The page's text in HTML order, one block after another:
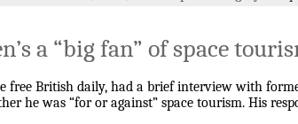
a “big fan” of space
free British daily, had a brief interview with
he was “for or against” space tourism. His